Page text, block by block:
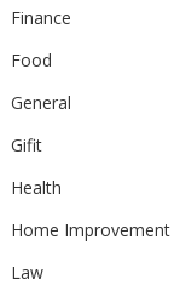
Finance
Food
General
Gifit
Health
Home Improvement
Law